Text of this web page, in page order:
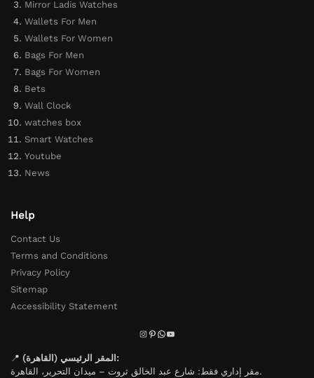
Mirror Ladis Watches
Wallets For Men
Wallets For Women
Bags For Men
Bags For Women
Bets
Wall Clock
watches box
Smart Watches
Youtube
News
Help
Contact Us
Terms and Conditions
Privacy Policy
Sitemap
Accessibility Statement
📍
المقر الرئيسي (القاهرة):
مقر إداري فقط: شارع عبد الخالق ثروت – ميدان التحرير، القاهرة.